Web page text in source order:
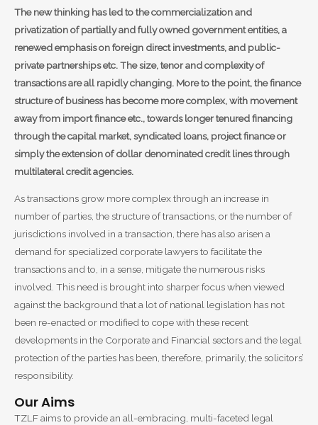
The new thinking has led to the commercialization and
privatization of partially and fully owned government entities, a
renewed emphasis on foreign direct investments, and public-
private partnerships etc. The size, tenor and complexity of
transactions are all rapidly changing. More to the point, the finance
structure of business has become more complex, with movement
away from import finance etc., towards longer tenured financing
through the capital market, syndicated loans, project finance or
simply the extension of dollar denominated credit lines through
multilateral credit agencies.
As transactions grow more complex through an increase in
number of parties, the structure of transactions, or the number of
jurisdictions involved in a transaction, there has also arisen a
demand for specialized corporate lawyers to facilitate the
transactions and to, in a sense, mitigate the numerous risks
involved. This need is brought into sharper focus when viewed
against the background that a lot of national legislation has not
been re-enacted or modified to cope with these recent
developments in the Corporate and Financial sectors and the legal
protection of the parties has been, therefore, primarily, the solicitors’
responsibility.
Our Aims
TZLF aims to provide an all-embracing, multi-faceted legal